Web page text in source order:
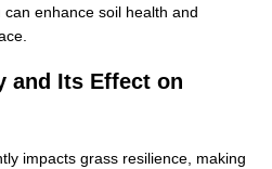
enhance soil health and
and Its Effect on
impacts grass resilience, making